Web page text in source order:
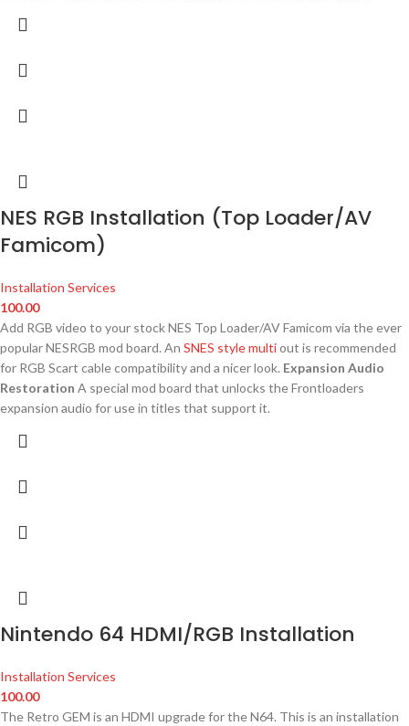
NES RGB Installation (Top Loader/AV
Famicom)
Installation Services
100.00
Add RGB video to your stock NES Top Loader/AV Famicom via the ever
popular NESRGB mod board. An SNES style multiout is recommended
for RGB Scart cable compatibility and a nicer look. Expansion Audio
Restoration A special mod board that unlocks the Frontloaders
expansion audio for use in titles that support it.
Nintendo 64 HDMI/RGB Installation
Installation Services
100.00
The Retro GEM is an HDMI upgrade for the N64. This is an installation